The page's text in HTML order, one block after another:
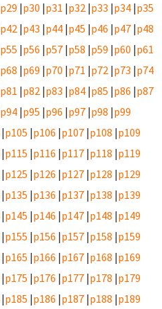
p29 |p30 |p31 |p32 |p33 |p34 |p35
p42 |p43 |p44 |p45 |p46 |p47 |p48
p55 |p56 |p57 |p58 |p59 |p60 |p61
p68 |p69 |p70 |p71 |p72 |p73 |p74
p81 |p82 |p83 |p84 |p85 |p86 |p87
p94 |p95 |p96 |p97 |p98 |p99
|p105 |p106 |p107 |p108 |p109
|p115 |p116 |p117 |p118 |p119
|p125 |p126 |p127 |p128 |p129
|p135 |p136 |p137 |p138 |p139
|p145 |p146 |p147 |p148 |p149
|p155 |p156 |p157 |p158 |p159
|p165 |p166 |p167 |p168 |p169
|p175 |p176 |p177 |p178 |p179
|p185 |p186 |p187 |p188 |p189